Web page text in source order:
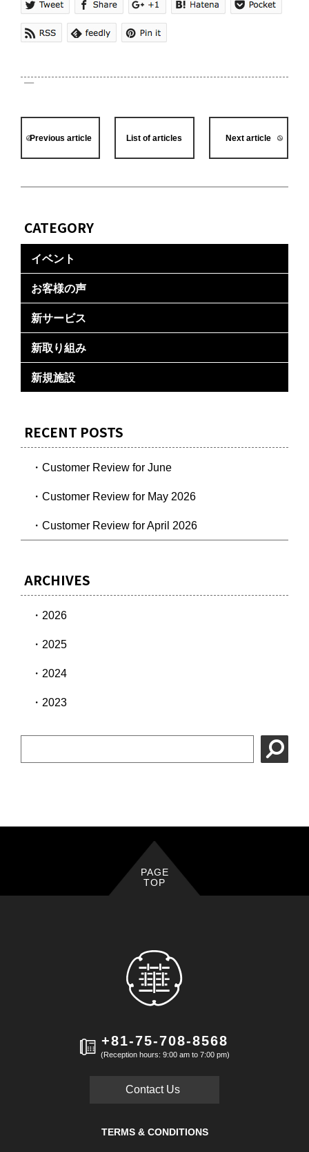
Previous article List of articles Next article
CATEGORY
イベント
お客様の声
新サービス
新取り組み
新規施設
RECENT POSTS
・Customer Review for June
・Customer Review for May 2026
・Customer Review for April 2026
ARCHIVES
2026
2025
2024
2023
PAGE
TOP
TERMS & CONDITIONS
Contact Us
+81-75-708-8568
(Reception hours: 9:00 am to 7:00 pm)